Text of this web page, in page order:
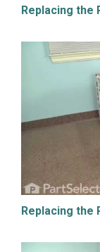
Replacing the
Replacing the